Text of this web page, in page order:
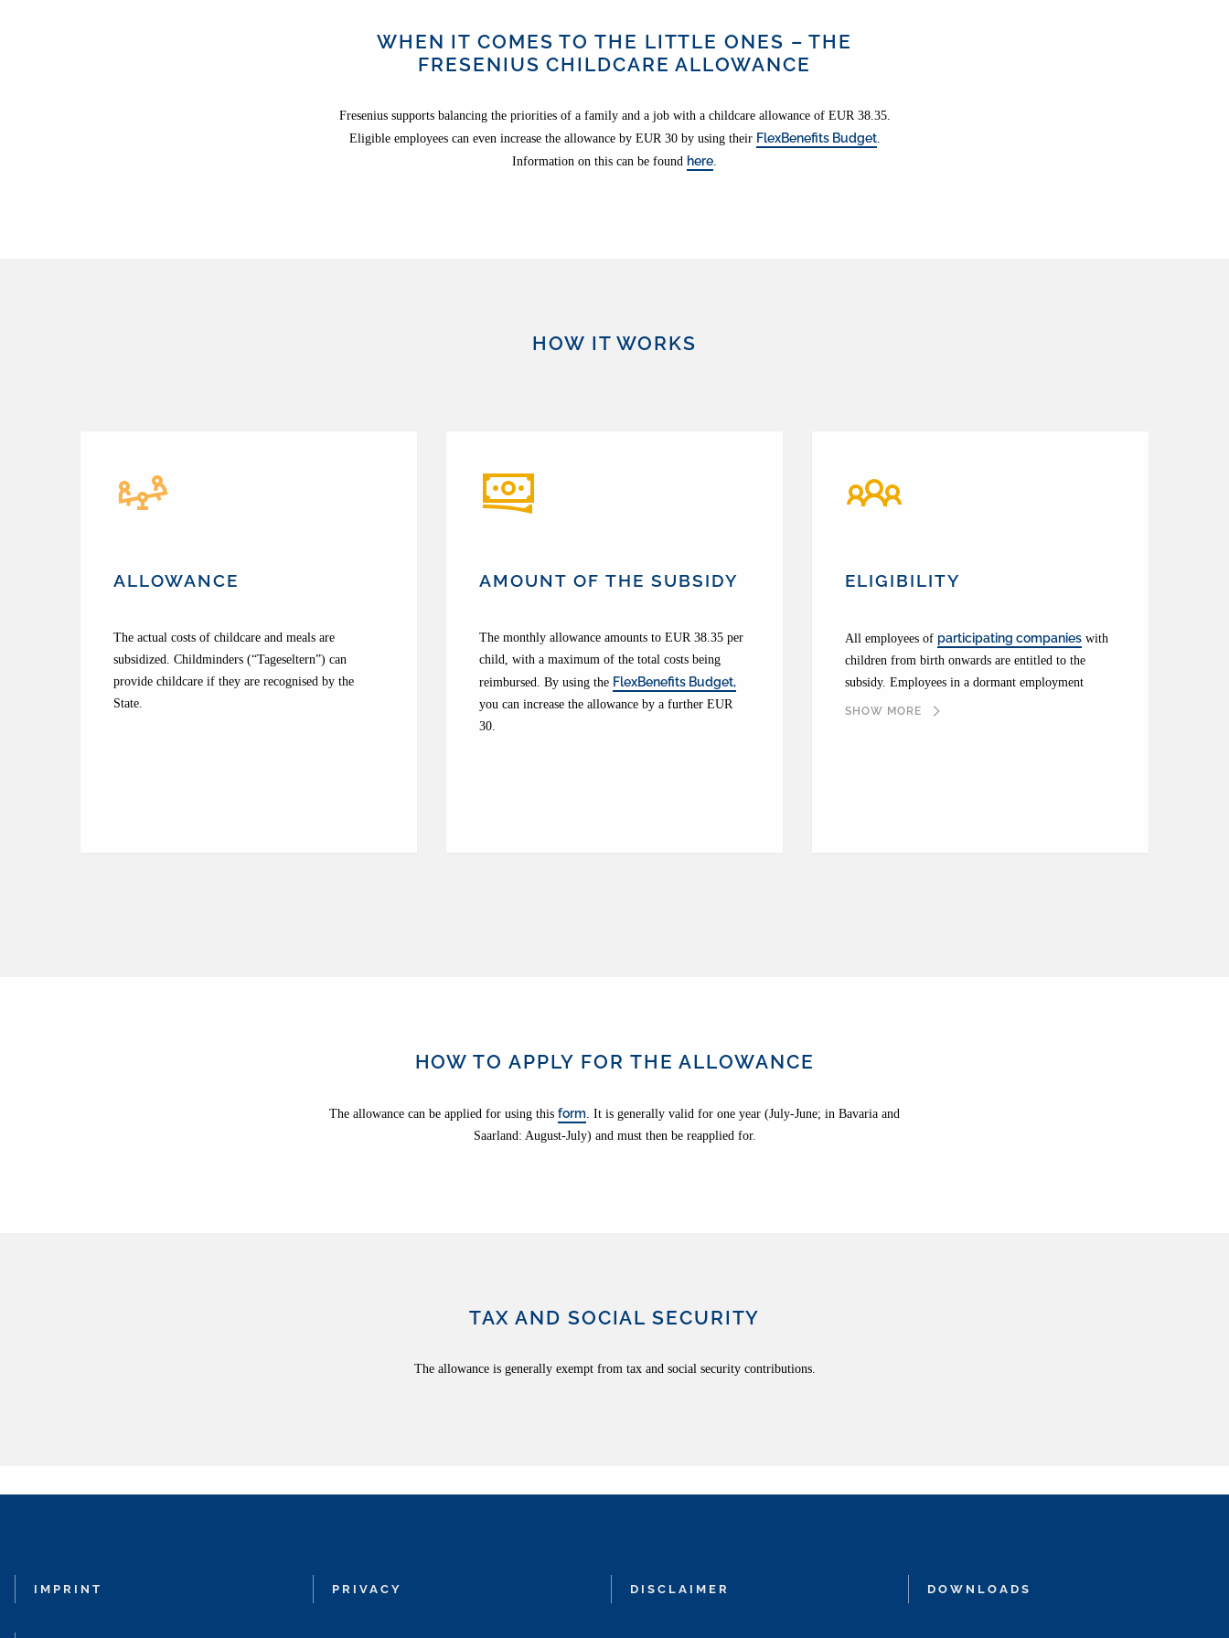
WHEN IT COMES TO THE LITTLE ONES – THE
FRESENIUS CHILDCARE ALLOWANCE
Fresenius supports balancing the priorities of a family and a job with a childcare allowance of EUR 38.35.
Eligible employees can even increase the allowance by EUR 30 by using their FlexBenefits Budget.
Information on this can be found here
HOW IT WORKS
ALLOWANCE
The actual costs of childcare and meals are
subsidized. Childminders (“Tageseltern”) can
provide childcare if they are recognised by the
State.
AMOUNT OF THE SUBSIDY
The monthly allowance amounts to EUR 38.35 per
child, with a maximum of the total costs being
reimbursed. By using the FlexBenefits Budget,
you can increase the allowance by a further EUR
30.
ELIGIBILITY
All employees of participating companies with
children from birth onwards are entitled to the
subsidy. Employees in a dormant employment
relationship or on parental leave are not entitled. In
SHOW MORE
HOW TO APPLY FOR THE ALLOWANCE
The allowance can be applied for using this form. It is generally valid for one year (July-June; in Bavaria and
Saarland: August-July) and must then be reapplied for.
TAX AND SOCIAL SECURITY
The allowance is generally exempt from tax and social security contributions.
IMPRINT PRIVACY DISCLAIMER DOWNLOADS